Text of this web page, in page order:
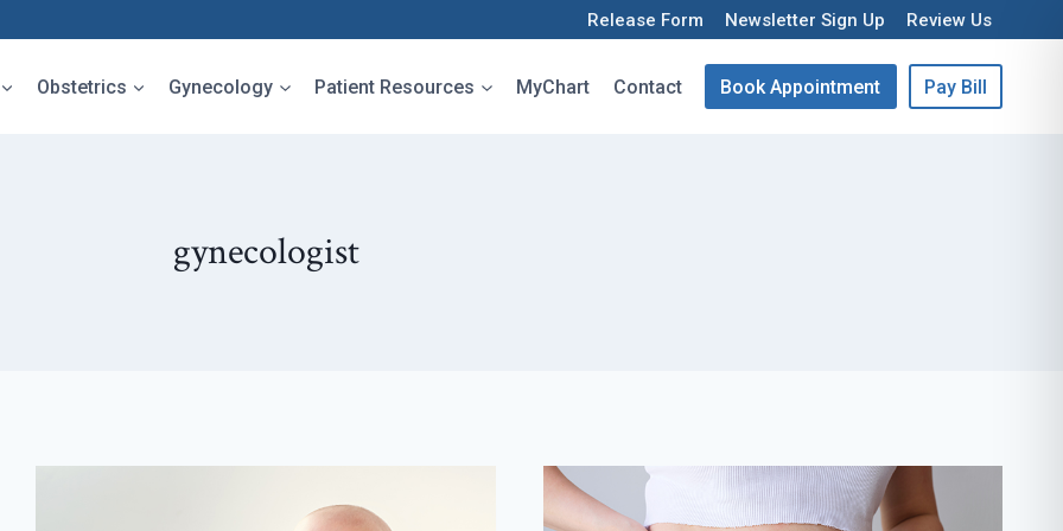
Release Form Newsletter Sign Up Review Us
Obstetrics Gynecology Patient Resources MyChart Contact Book Appointment Pay Bill
gynecologist